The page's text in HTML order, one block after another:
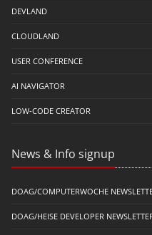
DEVLAND
CLOUDLAND
USER CONFERENCE
AI NAVIGATOR
LOW-CODE CREATOR
News & Info signup
DOAG/COMPUTERWOCHE
DOAG/HEISE DEVELOPER